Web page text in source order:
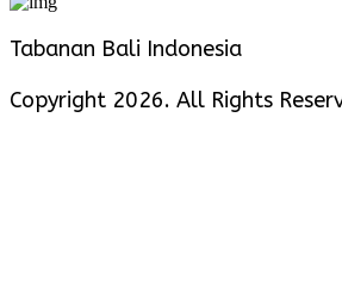
Tabanan Bali Indonesia
Copyright 2026. All Rights